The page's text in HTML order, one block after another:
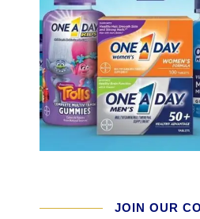
JOIN OUR